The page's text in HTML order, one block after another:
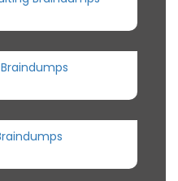
Braindumps